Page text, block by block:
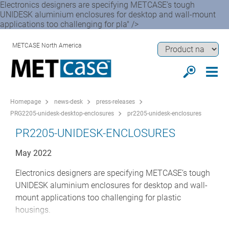
Electronics designers are specifying METCASE’s tough
UNIDESK aluminium enclosures for desktop and wall-mount
applications too challenging for pla" />
METCASE North America
Homepage news-desk
press-releases
PRG2205-unidesk-desktop-enclosures
pr2205-unidesk-enclosures
PR2205-UNIDESK-ENCLOSURES
May 2022
Electronics designers are specifying METCASE’s tough
UNIDESK aluminium enclosures for desktop and wall-
mount applications too challenging for plastic
housings.